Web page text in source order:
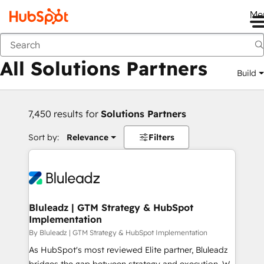
Back
All Solutions Partners Build
7,450 results for Solutions Partners
Sort by: Relevance Filters
Bluleadz | GTM Strategy & HubSpot
Implementation
By Bluleadz | GTM Strategy & HubSpot Implementation
As HubSpot's most reviewed Elite partner, Bluleadz